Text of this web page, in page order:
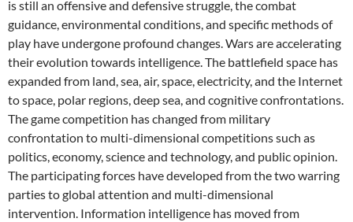
is still an offensive and defensive struggle, the combat
guidance, environmental conditions, and specific methods of
play have undergone profound changes. Wars are accelerating
their evolution towards intelligence. The battlefield space has
expanded from land, sea, air, space, electricity, and the Internet
to space, polar regions, deep sea, and cognitive confrontations.
The game competition has changed from military
confrontation to multi-dimensional competitions such as
politics, economy, science and technology, and public opinion.
The participating forces have developed from the two warring
parties to global attention and multi-dimensional
intervention. Information intelligence has moved from